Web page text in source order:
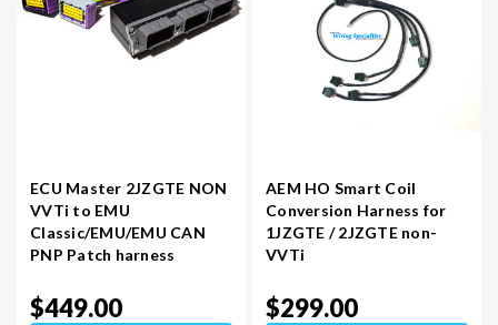
ECU Master 2JZGTE NON
VVTi to EMU
Classic/EMU/EMU CAN
PNP Patch harness
$449.00
AEM HO Smart Coil
Conversion Harness for
1JZGTE / 2JZGTE non-
VVTi
$299.00